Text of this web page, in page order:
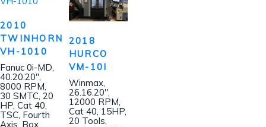
2010
TWINHORN
VH-1010
Fanuc 0i-MD,
40.20.20″,
8000 RPM,
30 SMTC, 20
HP, Cat 40,
TSC, Fourth
Axis, Box
2018
HURCO
VM-10I
Winmax,
26.16.20″,
12000 RPM,
Cat 40, 15HP,
20 Tools,